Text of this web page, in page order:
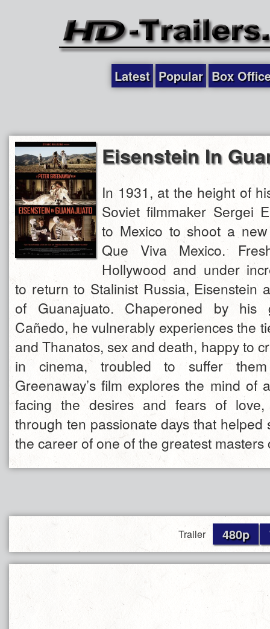
Latest Popular Box
Eisenstein In
In 1931, at the height of
Soviet filmmaker Sergei
to Mexico to shoot a
Que Viva Mexico.
Hollywood and under
to return to Stalinist Russia, Eisenstein
of Guanajuato. Chaperoned by his
Cañedo, he vulnerably experiences the
and Thanatos, sex and death, happy to
in cinema, troubled to suffer
Greenaway’s film explores the mind of
facing the desires and fears of
through ten passionate days that helped
the career of one of the greatest masters
Trailer 480p